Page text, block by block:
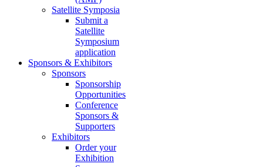
Satellite Symposia
Submit a
Satellite
Symposium
application
Sponsors & Exhibitors
Sponsors
Sponsorship
Opportunities
Conference
Sponsors &
Supporters
Exhibitors
Order your
Exhibition